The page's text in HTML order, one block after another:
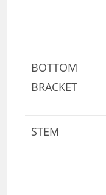
BOTTOM
BRACKET
STEM